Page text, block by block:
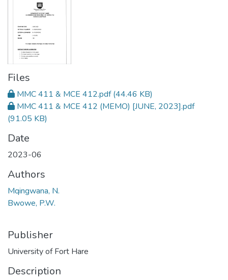
Files
MMC 411 & MCE 412.pdf(44.46 KB)
MMC 411 & MCE 412 (MEMO) [JUNE, 2023].pdf
(91.05 KB)
Date
2023-06
Authors
Mqingwana, N.
Bwowe, P.W.
Publisher
University of Fort Hare
Description